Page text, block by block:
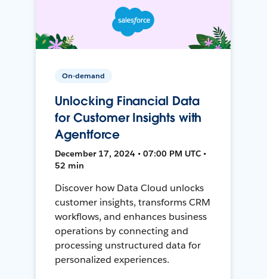
On-demand
Unlocking Financial Data
for Customer Insights with
Agentforce
December 17, 2024 • 07:00 PM UTC •
52 min
Discover how Data Cloud unlocks
customer insights, transforms CRM
workflows, and enhances business
operations by connecting and
processing unstructured data for
personalized experiences.